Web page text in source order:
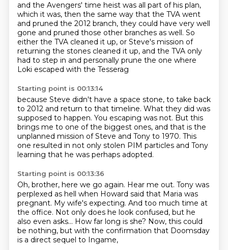
and the Avengers' time heist was all part of his plan,
which it was, then the same way that the TVA went
and pruned the 2012 branch, they could have very well
gone and pruned those other branches as well. So
either the TVA cleaned it up, or Steve's mission of
returning the stones cleaned it up, and the TVA only
had to step in and personally prune the one where
Loki escaped with the Tesserag
Starting point is 00:13:14
because Steve didn't have a space stone, to take back
to 2012 and return to that timeline. What they did was
supposed to happen. You escaping was not. But this
brings me to one of the biggest ones, and that is the
unplanned mission of Steve and Tony to 1970. This
one resulted in not only stolen PIM particles and Tony
learning that he was perhaps adopted.
Starting point is 00:13:36
Oh, brother, here we go again. Hear me out. Tony was
perplexed as hell when Howard said that Maria was
pregnant. My wife's expecting. And too much time at
the office. Not only does he look confused, but he
also even asks... How far long is she? Now, this could
be nothing, but with the confirmation that Doomsday
is a direct sequel to Ingame,